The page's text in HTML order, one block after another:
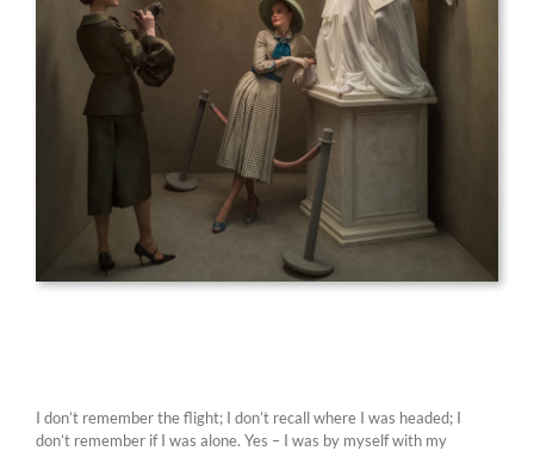
I don’t remember the flight; I don’t recall where I was headed; I
don’t remember if I was alone. Yes – I was by myself with my